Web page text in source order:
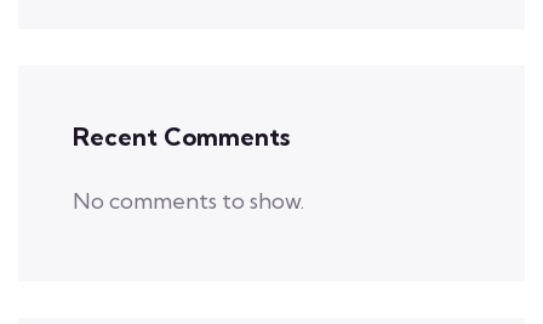
Recent Comments
No comments to show.